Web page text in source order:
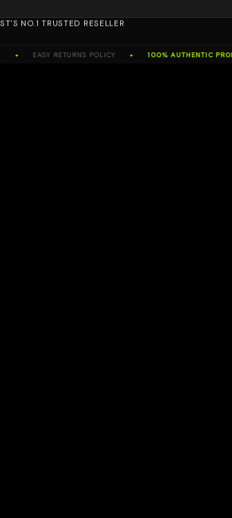
NO.1 TRUSTED RESELLER
EASY RETURNS POLICY ✦ 100% AUTHENTIC PRODUCTS